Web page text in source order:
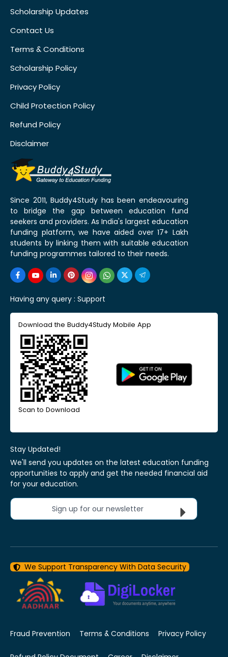
Scholarship Updates
Contact Us
Terms & Conditions
Scholarship Policy
Privacy Policy
Child Protection Policy
Refund Policy
Disclaimer
Since 2011, Buddy4Study has been endeavouring
to bridge the gap between education fund
seekers and providers. As India's largest education
funding platform, we have aided over 17+ Lakh
students by linking them with suitable education
funding programmes tailored to their needs.
Having any query : Support
Download the Buddy4Study Mobile App
Scan to Download
Stay Updated!
We'll send you updates on the latest education funding
opportunities to apply and get the needed financial aid
for your education.
Sign up for our newsletter
We Support Transparency With Data Security
Fraud Prevention Terms & Conditions Privacy Policy